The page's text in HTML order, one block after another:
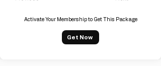
Activate Your Membership to Get This Package
Get Now